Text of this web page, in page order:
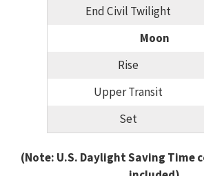
End Civil Twilight
Moon
Rise
Upper Transit
Set
(Note: U.S. Daylight Saving Time